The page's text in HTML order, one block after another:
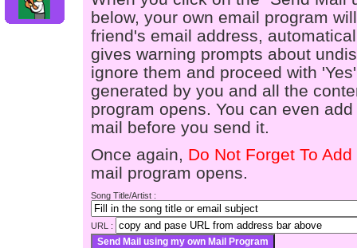
below, your own email program
friend's email address,
gives warning prompts about
ignore them and proceed with
generated by you and all the
program opens. You can even
mail before you send it.
Once again, Do Not Forget To
mail program opens.
Song Title/Artist :
URL :